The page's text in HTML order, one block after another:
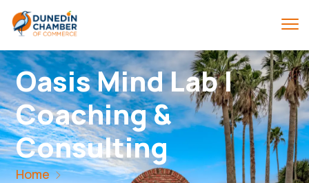
Oasis Mind Lab |
Coaching &
Consulting
Home